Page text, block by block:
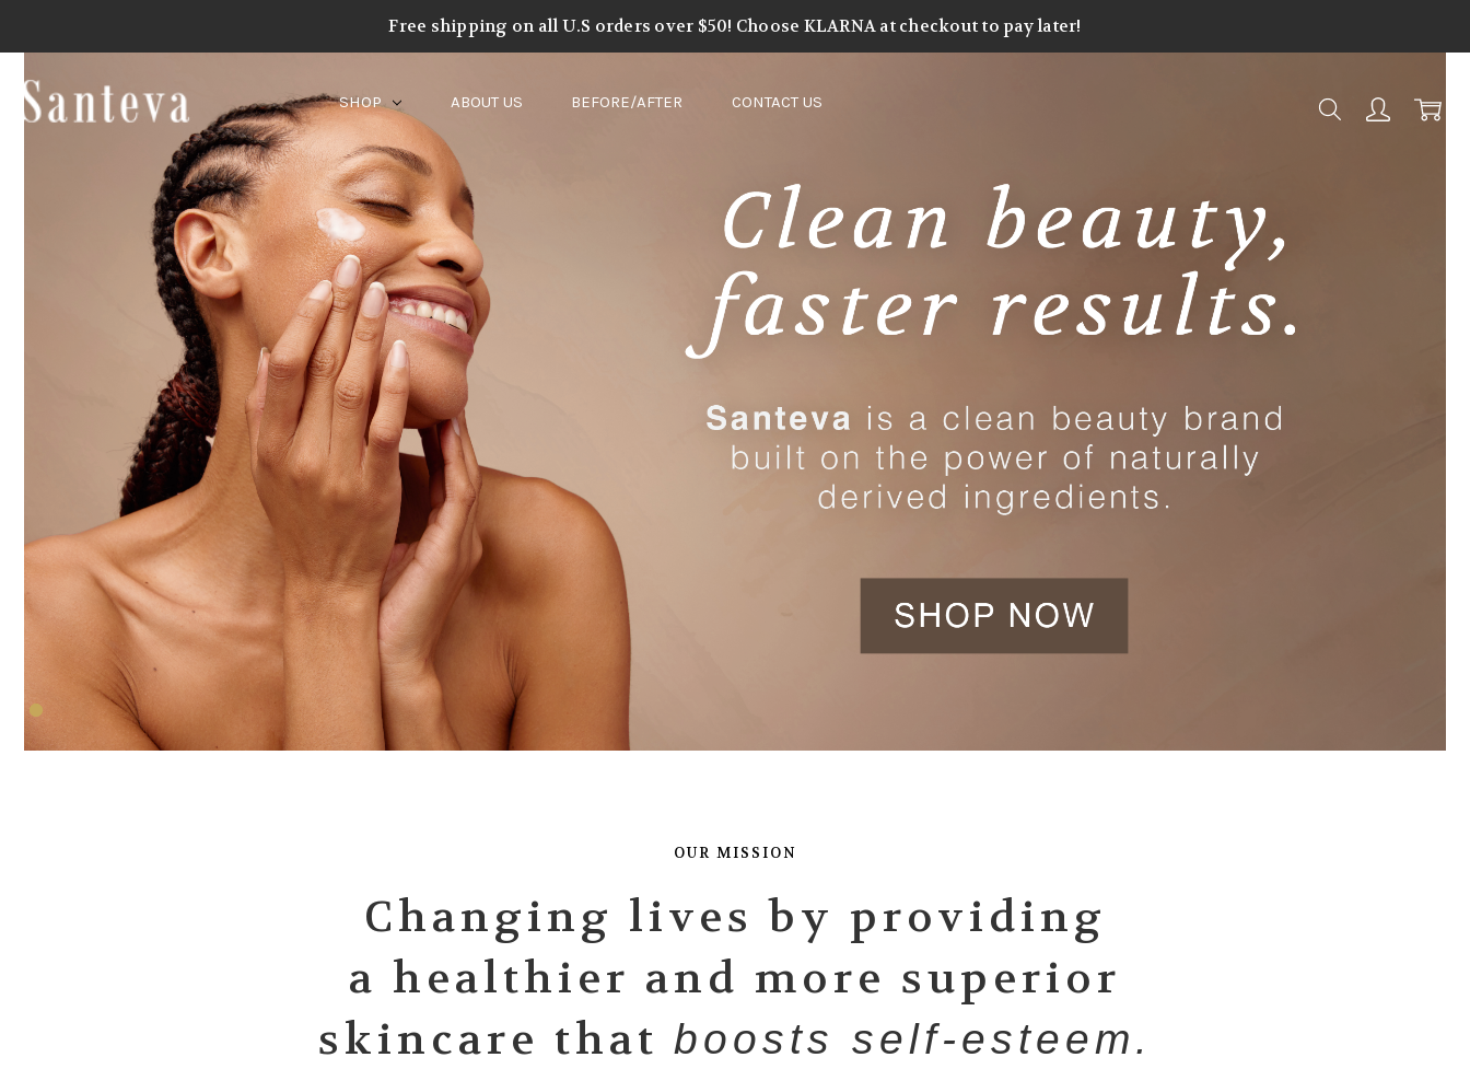
Free shipping on all U.S orders over $50! Choose KLARNA at checkout to pay later!
SHOP ABOUT US BEFORE/AFTER CONTACT US
OUR MISSION
Changing lives by providing
a healthier and more superior
skincare that boosts self-esteem.